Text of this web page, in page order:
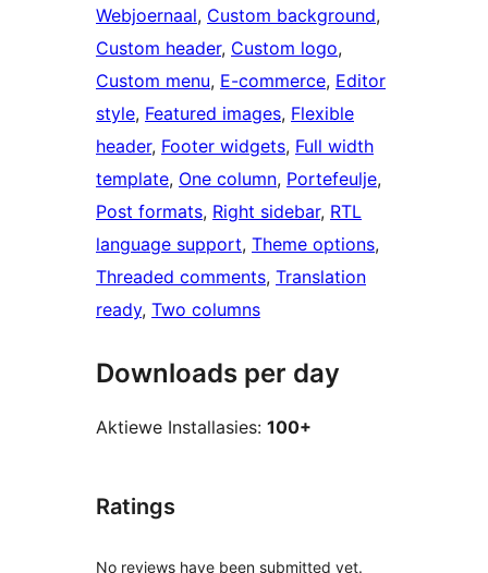
Webjoernaal, Custom background
Custom header, Custom logo
Custom menu, E-commerce, Editor
style, Featured images, Flexible
header, Footer widgets, Full width
template, One column, Portefeulje
Post formats, Right sidebar, RTL
language support, Theme options
Threaded comments, Translation
ready, Two columns
Downloads per day
Aktiewe Installasies: 100+
Ratings
No reviews have been submitted yet.